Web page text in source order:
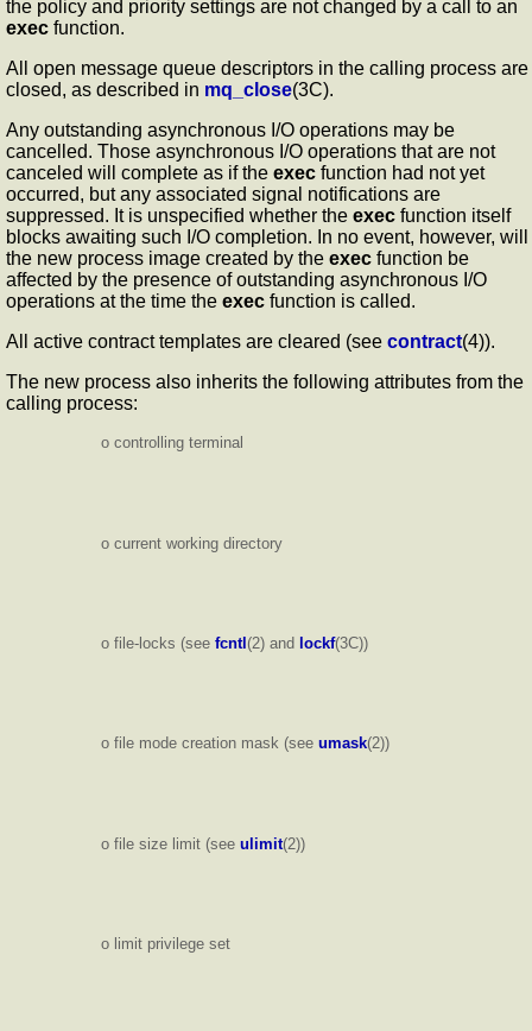
the policy and priority settings are not changed by a call to an
exec function.
All open message queue descriptors in the calling process are
closed, as described in mq_close(3C).
Any outstanding asynchronous I/O operations may be
cancelled. Those asynchronous I/O operations that are not
canceled will complete as if the exec function had not yet
occurred, but any associated signal notifications are
suppressed. It is unspecified whether the exec function itself
blocks awaiting such I/O completion. In no event, however, will
the new process image created by the exec function be
affected by the presence of outstanding asynchronous I/O
operations at the time the exec function is called.
All active contract templates are cleared (see contract(4)).
The new process also inherits the following attributes from the
calling process:
o controlling terminal
o current working directory
o file-locks (see fcntl (2) and lockf(3C))
o file mode creation mask (see umask(2))
o file size limit (see ulimit(2))
o limit privilege set